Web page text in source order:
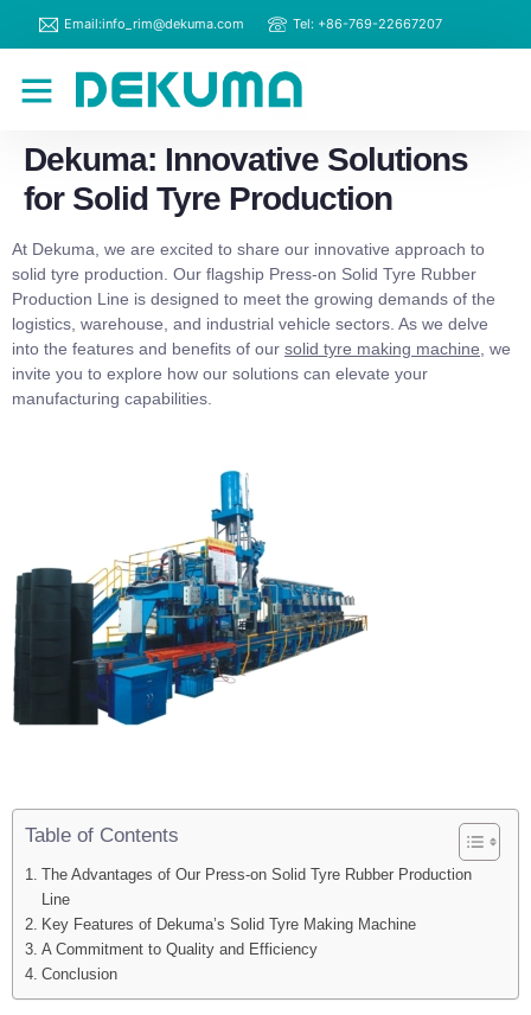
Email:info_rim@dekuma.com Tel: +86-769-22667207
Dekuma: Innovative Solutions
for Solid Tyre Production
At Dekuma, we are excited to share our innovative approach to
solid tyre production. Our flagship Press-on Solid Tyre Rubber
Production Line is designed to meet the growing demands of the
logistics, warehouse, and industrial vehicle sectors. As we delve
into the features and benefits of our solid tyre making machine , we
invite you to explore how our solutions can elevate your
manufacturing capabilities.
Table of Contents
The Advantages of Our Press-on Solid Tyre Rubber Production
Line
Key Features of Dekuma’s Solid Tyre Making Machine
A Commitment to Quality and Efficiency
Conclusion